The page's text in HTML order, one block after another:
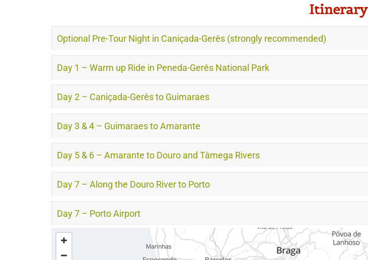
Itinerary
Optional Pre-Tour Night in Caniçada-Gerês (strongly recommended)
Day 1 – Warm up Ride in Peneda-Gerês National Park
Day 2 – Caniçada-Gerês to Guimaraes
Day 3 & 4 – Guimaraes to Amarante
Day 5 & 6 – Amarante to Douro and Tâmega Rivers
Day 7 – Along the Douro River to Porto
Day 7 – Porto Airport